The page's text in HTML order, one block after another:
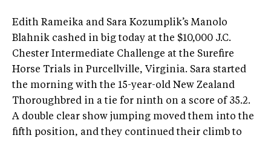
Edith Rameika and Sara Kozumplik’s Manolo
Blahnik cashed in big today at the $10,000 J.C.
Chester Intermediate Challenge at the Surefire
Horse Trials in Purcellville, Virginia. Sara started
the morning with the 15-year-old New Zealand
Thoroughbred in a tie for ninth on a score of 35.2.
A double clear show jumping moved them into the
fifth position, and they continued their climb to